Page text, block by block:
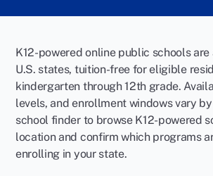
K12-powered online public schools
U.S. states, tuition-free for eligible
kindergarten through 12th grade.
levels, and enrollment windows vary
school finder to browse K12-powered
location and confirm which programs
enrolling in your state.